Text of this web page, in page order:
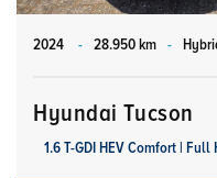
2024 - 28.950 km -
Hyundai Tucson
1.6 T-GDI HEV Comfort | Full